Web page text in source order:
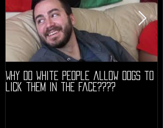
Why do white people allow dogs to
lick them in the face????